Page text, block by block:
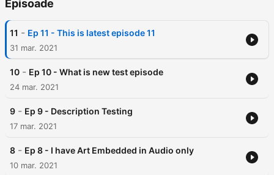
Episoade
11 - Ep 11 - This is latest episode 11
31 mar. 2021
10 - Ep 10 - What is new test episode
24 mar. 2021
9 - Ep 9 - Description Testing
17 mar. 2021
8 - Ep 8 - I have Art Embedded in Audio only
10 mar. 2021